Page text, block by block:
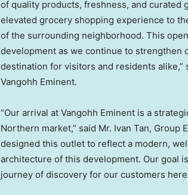
of quality products, freshness, and curated
elevated grocery shopping experience to
of the surrounding neighborhood. This
development as we continue to strengthen
destination for visitors and residents alike,”
Vangohh Eminent.
“Our arrival at Vangohh Eminent is a
Northern market,” said Mr. Ivan Tan, Group
designed this outlet to reflect a modern,
architecture of this development. Our goal
journey of discovery for our customers